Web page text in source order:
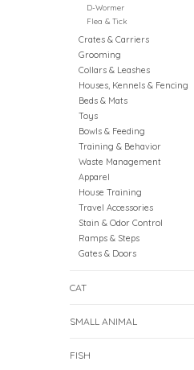
D-Wormer
Flea & Tick
Crates & Carriers
Grooming
Collars & Leashes
Houses, Kennels & Fencing
Beds & Mats
Toys
Bowls & Feeding
Training & Behavior
Waste Management
Apparel
House Training
Travel Accessories
Stain & Odor Control
Ramps & Steps
Gates & Doors
CAT
SMALL ANIMAL
FISH